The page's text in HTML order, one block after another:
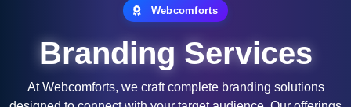
Webcomforts
Branding Services
At Webcomforts, we craft complete branding solutions